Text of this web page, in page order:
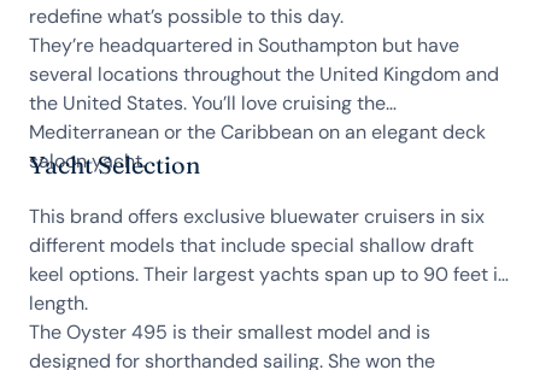
redefine what’s possible to this day.
They’re headquartered in Southampton but have
several locations throughout the United Kingdom and
the United States. You’ll love cruising the
Mediterranean or the Caribbean on an elegant deck
saloon yacht.
Yacht Selection
This brand offers exclusive bluewater cruisers in six
different models that include special shallow draft
keel options. Their largest yachts span up to 90 feet in
length.
The Oyster 495 is their smallest model and is
designed for shorthanded sailing. She won the